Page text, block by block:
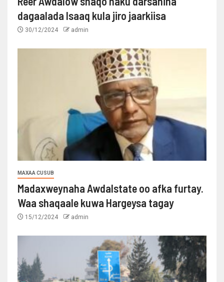
dagaalada Isaaq kula jiro jaarkiisa
30/12/2024 admin
MAXAA CUSUB
Madaxweynaha Awdalstate oo afka furtay.
Waa shaqaale kuwa Hargeysa tagay
15/12/2024 admin